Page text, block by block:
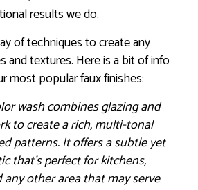
results we do.
of techniques to create any
and textures. Here is a bit of info
most popular faux finishes:
wash combines glazing and
to create a rich, multi-tonal
patterns. It offers a subtle yet
that’s perfect for kitchens,
other area that may serve